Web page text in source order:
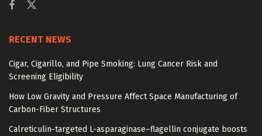
RECENT NEWS
Cigar, Cigarillo, and Pipe Smoking: Lung Cancer Risk and
Screening Eligibility
How Low Gravity and Pressure Affect Space Manufacturing of
Carbon-Fiber Structures
Calreticulin-targeted L-asparaginase–flagellin conjugate boosts